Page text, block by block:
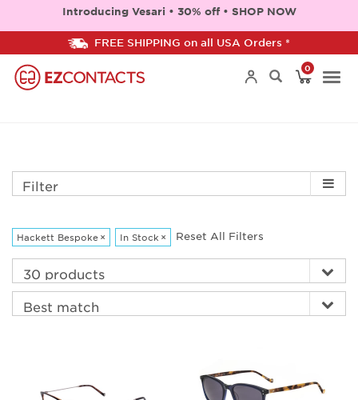
Introducing Vesari • 30% off • SHOP NOW
FREE SHIPPING on all USA Orders *
0
Filter
Hackett Bespoke × In Stock × Reset All Filters